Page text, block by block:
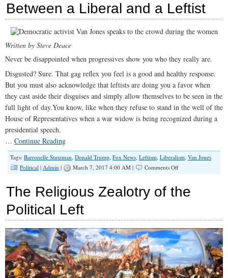
The
Most
Force
Between a Liberal and a Leftist
Written by Steve Deace
Never be disappointed when progressives show you who they really are.
Disgusted? Sure. That gag reflex you feel is a good and healthy response.
But you must also acknowledge that leftists are doing you a favor when
they cast aside their disguises and simply allow themselves to be seen in the
full light of day.You know, like when they refuse to stand in the well of the
House of Representatives when a war widow is being recognized during a
presidential speech.
… Continue Reading
Tags: Barronelle Stutzman, Donald Trump, Fox News, Leftism, Liberalism, Van Jones
Political | Admin | March 7, 2017 4:00 AM | Comments Offon
Enemy:
The
Liberal
and
a
Leftist
The Religious Zealotry of the
Political Left